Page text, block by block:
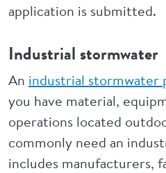
application is submitted.
Industrial stormwater
An industrial stormwater
you have material,
operations located
commonly need an
includes manufacturers,